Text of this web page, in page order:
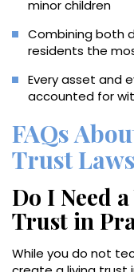
minor children
Combining both
residents the
Every asset and
accounted for
FAQs
Trust Laws
Do I Need
Trust in
While you do not